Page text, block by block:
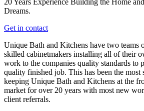
20 Years Experience Building the Home
Dreams.
Get in contact
Unique Bath and Kitchens have two teams
skilled cabinetmakers installing all of their
work to the companies quality standards to
quality finished job. This has been the most
keeping Unique Bath and Kitchens at the
market for over 20 years with most new
client referrals.